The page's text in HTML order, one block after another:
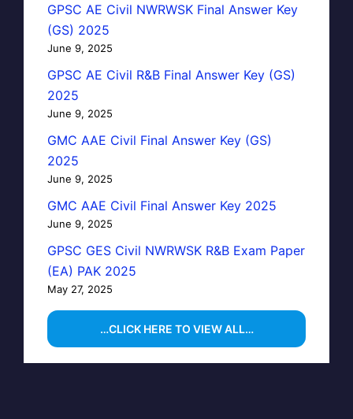
GPSC AE Civil NWRWSK Final Answer Key
(GS) 2025
June 9, 2025
GPSC AE Civil R&B Final Answer Key (GS)
2025
June 9, 2025
GMC AAE Civil Final Answer Key (GS)
2025
June 9, 2025
GMC AAE Civil Final Answer Key 2025
June 9, 2025
GPSC GES Civil NWRWSK R&B Exam Paper
(EA) PAK 2025
May 27, 2025
…CLICK HERE TO VIEW ALL…